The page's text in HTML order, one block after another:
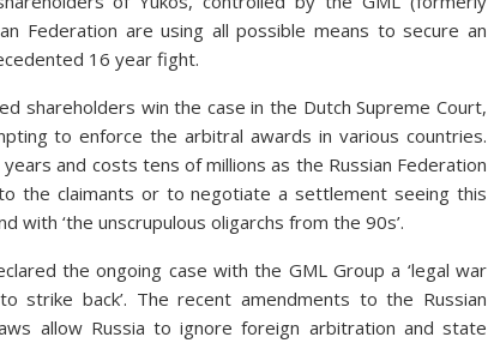
Federation are using all possible means to secure an
16 year fight.
shareholders win the case in the Dutch Supreme Court,
to enforce the arbitral awards in various countries.
and costs tens of millions as the Russian Federation
the claimants or to negotiate a settlement seeing this
with ‘the unscrupulous oligarchs from the 90s’.
the ongoing case with the GML Group a ‘legal war
strike back’. The recent amendments to the Russian
allow Russia to ignore foreign arbitration and state